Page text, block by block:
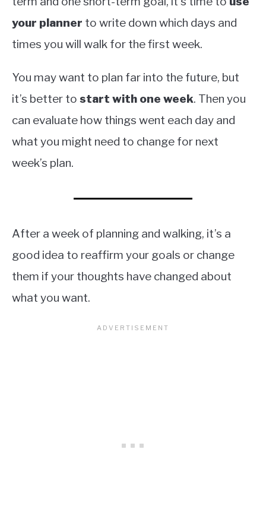
your planner to write down which days and
times you will walk for the first week.
You may want to plan far into the future, but
it’s better to start with one week. Then you
can evaluate how things went each day and
what you might need to change for next
week’s plan.
After a week of planning and walking, it’s a
good idea to reaffirm your goals or change
them if your thoughts have changed about
what you want.